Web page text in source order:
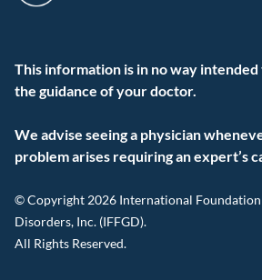
This information is in no way
the guidance of your doctor.
We advise seeing a physician
problem arises requiring an expert’s
© Copyright 2026 International
Disorders, Inc. (IFFGD).
All Rights Reserved.